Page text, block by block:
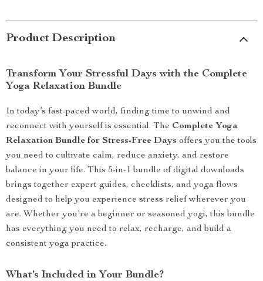
Product Description
Transform Your Stressful Days with the Complete
Yoga Relaxation Bundle
In today’s fast-paced world, finding time to unwind and
reconnect with yourself is essential. The Complete Yoga
Relaxation Bundle for Stress-Free Days offers you the tools
you need to cultivate calm, reduce anxiety, and restore
balance in your life. This 5-in-1 bundle of digital downloads
brings together expert guides, checklists, and yoga flows
designed to help you experience stress relief wherever you
are. Whether you’re a beginner or seasoned yogi, this bundle
has everything you need to relax, recharge, and build a
consistent yoga practice.
What’s Included in Your Bundle?